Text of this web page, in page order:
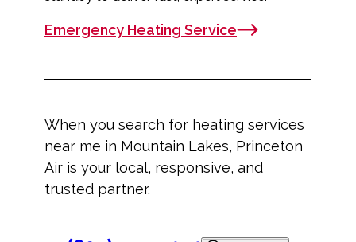
Emergency Heating Service
When you search for heating services
near me in Mountain Lakes, Princeton
Air is your local, responsive, and
trusted partner.